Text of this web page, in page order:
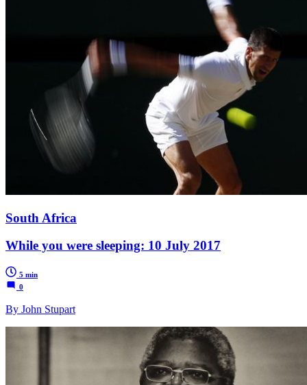
South Africa
While you were sleeping: 10 July 2017
5 min
0
By John Stupart